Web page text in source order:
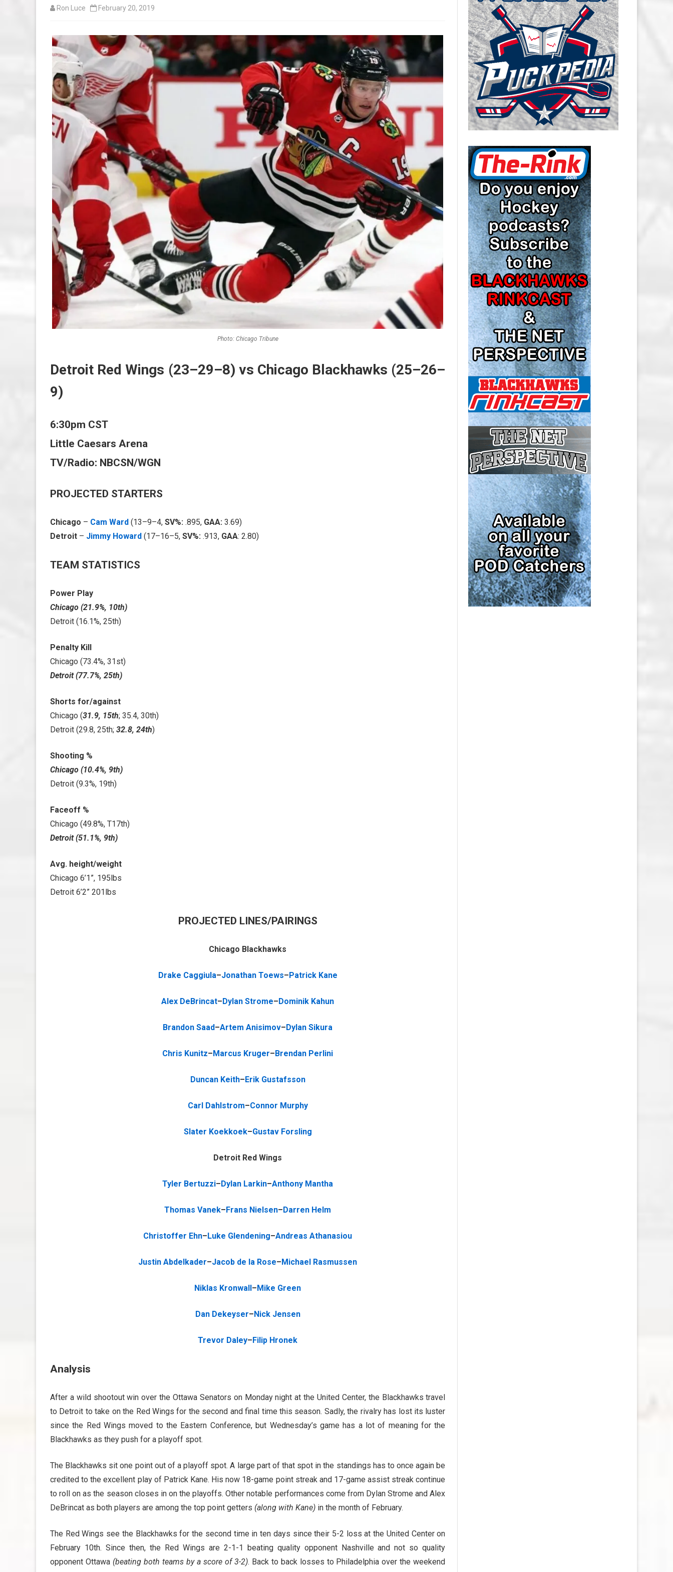
CAROLINA HURRICANES SALARY
CAP
CHICAGO BLACKHAWKS SALARY
CAP
COLORADO AVALANCHE SALARY
CAP
COLUMBUS BLUE JACKETS
SALARY CAP
DETROIT RED WINGS SALARY
CAP
EDMONTON OILERS SALARY CAP
FLORIDA PANTHERS SALARY CAP
LOS ANGELES KINGS SALARY
CAP
MINNESOTA WILD SALARY CAP
MONTREAL CANADIENS SALARY
CAP
NASHVILLE PREDATORS SALARY
CAP
NEW JERSEY DEVILS SALARY CAP
NEW YORK ISLANDERS SALARY
CAP
NEW YORK RANGERS SALARY
CAP
OTTAWA SENATORS SALARY CAP
PHILADELPHIA FLYERS SALARY
CAP
PITTSBURGH PENGUINS SALARY
CAP
SAN JOSE SHARKS SALARY CAP
SEATTLE KRAKEN SALARY CAP
ST. LOUIS BLUES SALARY CAP
TAMPA BAY LIGHTNING SALARY
CAP
TORONTO MAPLE LEAFS SALARY
Ron Luce February 20, 2019
Photo: Chicago Tribune
Detroit Red Wings (23–29–8) vs Chicago Blackhawks (25–26–
9)
6:30pm CST
Little Caesars Arena
TV/Radio: NBCSN/WGN
PROJECTED STARTERS
Chicago – Cam Ward (13–9–4, SV%: .895, GAA: 3.69)
Detroit – Jimmy Howard (17–16–5, SV%: .913, GAA: 2.80)
TEAM STATISTICS
Power Play
Chicago (21.9%, 10th)
Detroit (16.1%, 25th)
Penalty Kill
Chicago (73.4%, 31st)
Detroit (77.7%, 25th)
Shorts for/against
Chicago (31.9, 15th; 35.4, 30th)
Detroit (29.8, 25th; 32.8, 24th)
Shooting %
Chicago (10.4%, 9th)
Detroit (9.3%, 19th)
Faceoff %
Chicago (49.8%, T17th)
Detroit (51.1%, 9th)
Avg. height/weight
Chicago 6’1”, 195lbs
Detroit 6’2” 201lbs
PROJECTED LINES/PAIRINGS
Chicago Blackhawks
Drake Caggiula–Jonathan Toews–Patrick Kane
Alex DeBrincat–Dylan Strome–Dominik Kahun
Brandon Saad–Artem Anisimov–Dylan Sikura
Chris Kunitz–Marcus Kruger–Brendan Perlini
Duncan Keith–Erik Gustafsson
Carl Dahlstrom–Connor Murphy
Slater Koekkoek–Gustav Forsling
Detroit Red Wings
Tyler Bertuzzi–Dylan Larkin–Anthony Mantha
Thomas Vanek–Frans Nielsen–Darren Helm
Christoffer Ehn–Luke Glendening–Andreas Athanasiou
Justin Abdelkader–Jacob de la Rose–Michael Rasmussen
Niklas Kronwall–Mike Green
Dan Dekeyser–Nick Jensen
Trevor Daley–Filip Hronek
Analysis
After a wild shootout win over the Ottawa Senators on Monday night at the United Center, the Blackhawks travel
to Detroit to take on the Red Wings for the second and final time this season. Sadly, the rivalry has lost its luster
since the Red Wings moved to the Eastern Conference, but Wednesday’s game has a lot of meaning for the
Blackhawks as they push for a playoff spot.
The Blackhawks sit one point out of a playoff spot. A large part of that spot in the standings has to once again be
credited to the excellent play of Patrick Kane. His now 18-game point streak and 17-game assist streak continue
to roll on as the season closes in on the playoffs. Other notable performances come from Dylan Strome and Alex
DeBrincat as both players are among the top point getters (along with Kane) in the month of February.
The Red Wings see the Blackhawks for the second time in ten days since their 5-2 loss at the United Center on
February 10th. Since then, the Red Wings are 2-1-1 beating quality opponent Nashville and not so quality
opponent Ottawa (beating both teams by a score of 3-2). Back to back losses to Philadelphia over the weekend